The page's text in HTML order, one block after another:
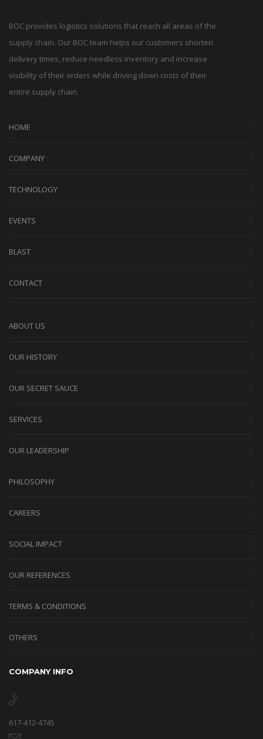
BOC provides logistics solutions that reach all areas of the
supply chain. Our BOC team helps our customers shorten
delivery times, reduce needless inventory and increase
visibility of their orders while driving down costs of their
entire supply chain.
HOME
COMPANY
TECHNOLOGY
EVENTS
BLAST
CONTACT
ABOUT US
OUR HISTORY
OUR SECRET SAUCE
SERVICES
OUR LEADERSHIP
PHILOSOPHY
CAREERS
SOCIAL IMPACT
OUR REFERENCES
TERMS & CONDITIONS
OTHERS
COMPANY INFO
617-412-4745